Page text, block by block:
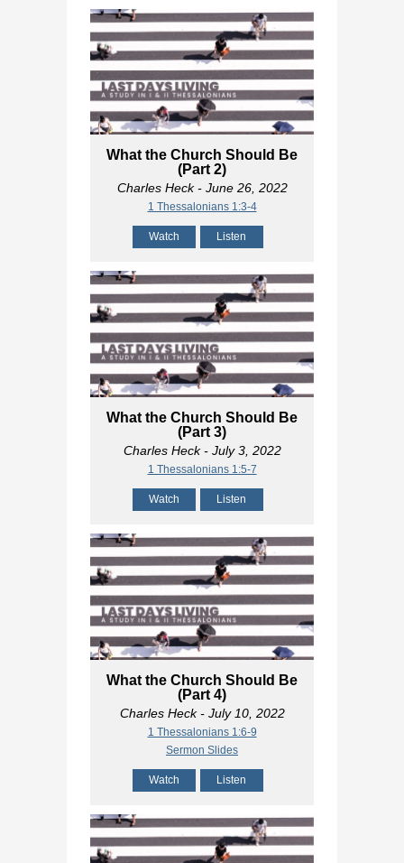
What the Church Should Be
(Part 2)
Charles Heck- June 26, 2022
1 Thessalonians 1:3-4
Watch Listen
What the Church Should Be
(Part 3)
Charles Heck- July 3, 2022
1 Thessalonians 1:5-7
Watch Listen
What the Church Should Be
(Part 4)
Charles Heck- July 10, 2022
1 Thessalonians 1:6-9
Sermon Slides
Watch Listen